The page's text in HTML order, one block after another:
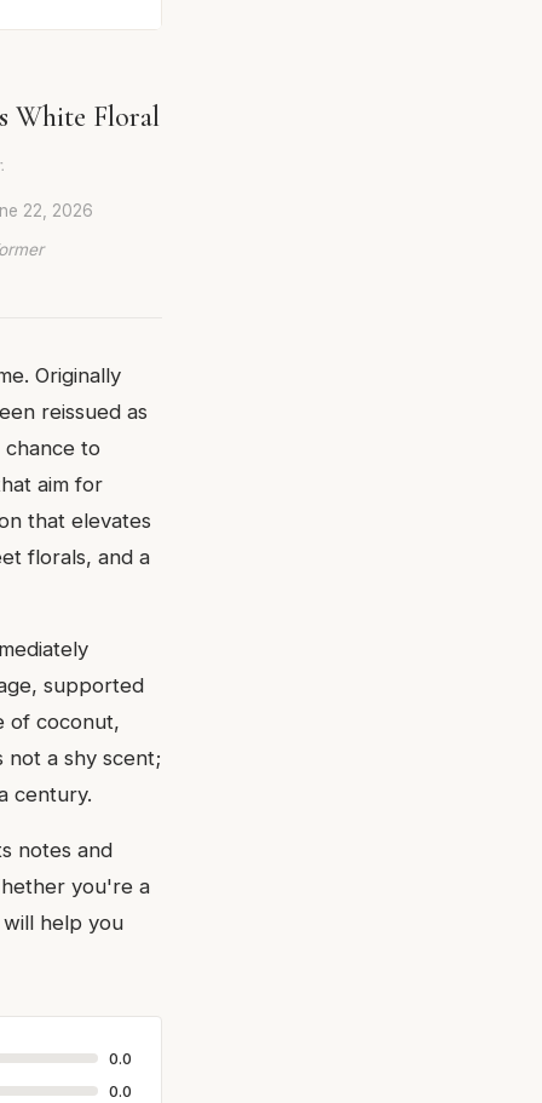
White Floral
22, 2026
Originally
reissued as
chance to
aim for
that elevates
florals, and a
supported
of coconut,
not a shy scent;
century.
notes and
you're a
help you
0.0
0.0